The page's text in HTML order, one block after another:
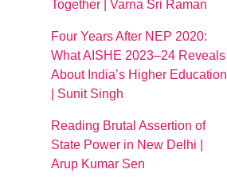
Together | Varna Sri Raman
Four Years After NEP 2020:
What AISHE 2023–24 Reveals
About India’s Higher Education
| Sunit Singh
Reading Brutal Assertion of
State Power in New Delhi |
Arup Kumar Sen